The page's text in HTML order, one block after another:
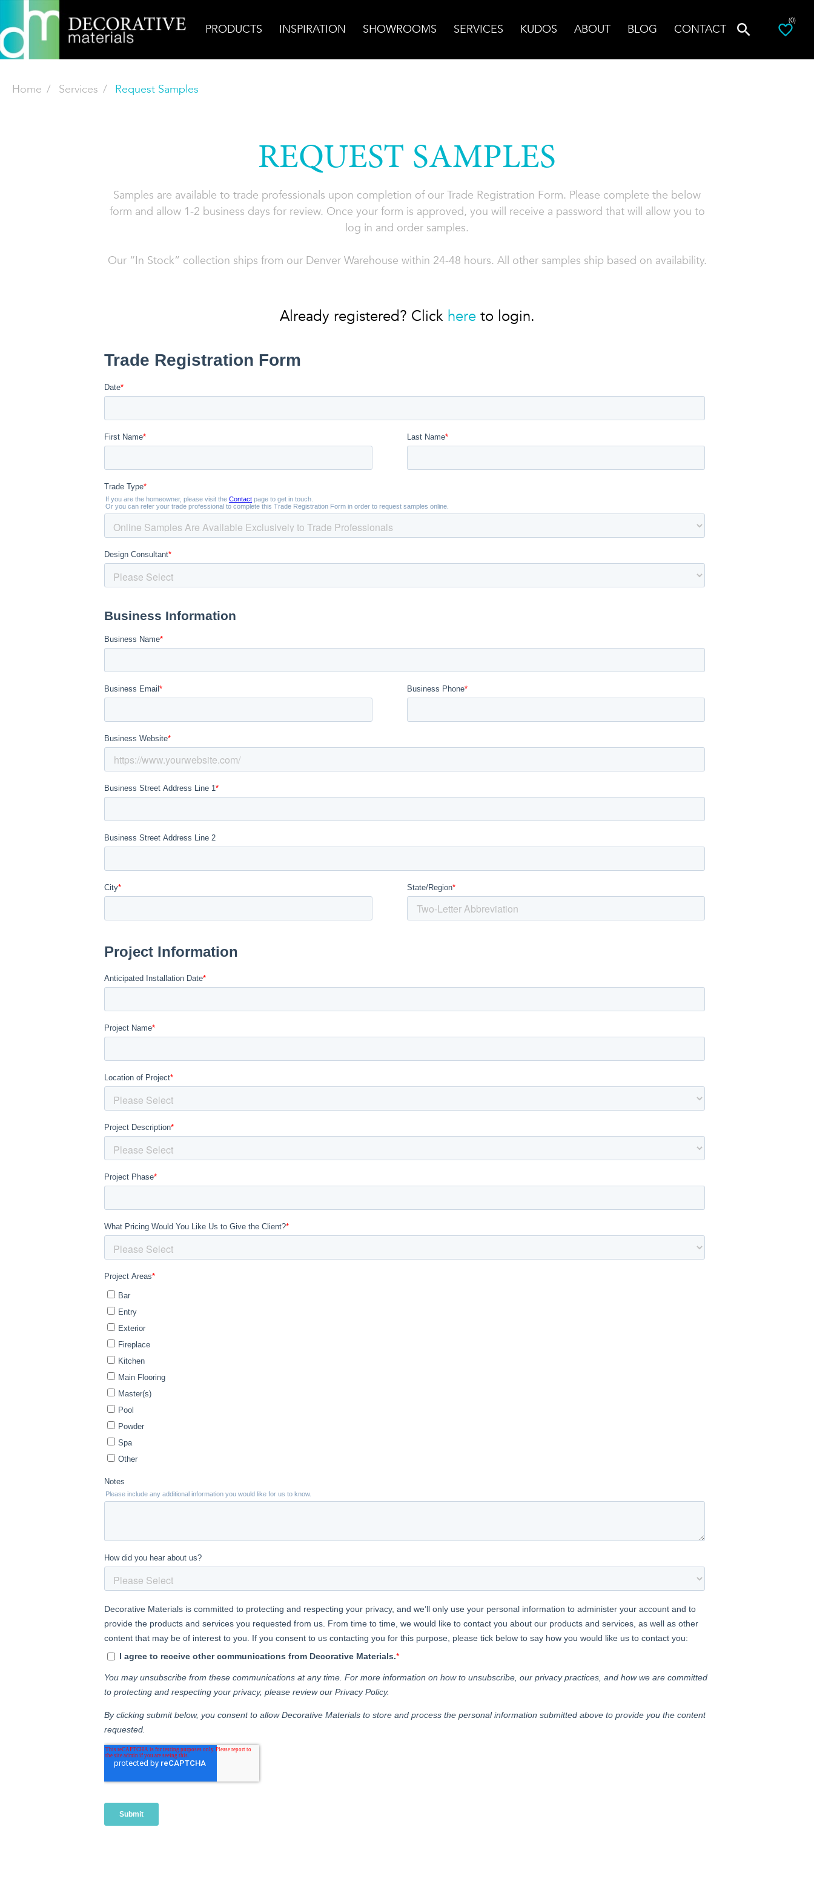
PRODUCTS INSPIRATION SHOWROOMS SERVICES KUDOS ABOUT BLOG CONTACT
(0)
Home Services Request Samples
REQUEST SAMPLES
Samples are available to trade professionals upon completion of our Trade Registration Form. Please complete the below
form and allow 1-2 business days for review. Once your form is approved, you will receive a password that will allow you to
log in and order samples.
Our “In Stock” collection ships from our Denver Warehouse within 24-48 hours. All other samples ship based on availability.
Already registered? Click hereto login.